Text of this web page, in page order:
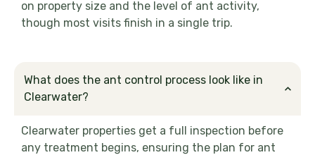
on property size and the level of ant activity,
though most visits finish in a single trip.
What does the ant control process look like in
Clearwater?
Clearwater properties get a full inspection before
any treatment begins, ensuring the plan for ant